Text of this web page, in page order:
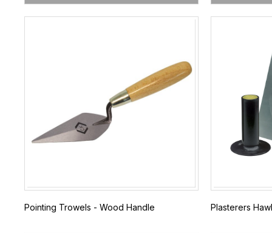
Pointing Trowels - Wood Handle Plasterers